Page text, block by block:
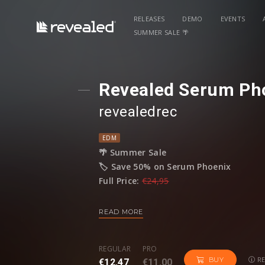
RELEASES DEMO EVENTS
SUMMER SALE 🌴
Revealed Serum
revealedrec
EDM
🌴 Summer Sale
🏷️ Save 50% on Serum Phoenix
Full Price: €24,95
wave of inspiration, break through
the fiery, powerful sounds of Progressive
READ MORE
REGULAR
€12.47
PRO
€11.00 BUY